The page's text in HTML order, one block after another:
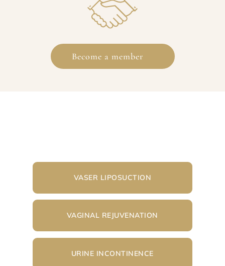
Become a member
VASER LIPOSUCTION
VAGINAL REJUVENATION
URINE INCONTINENCE